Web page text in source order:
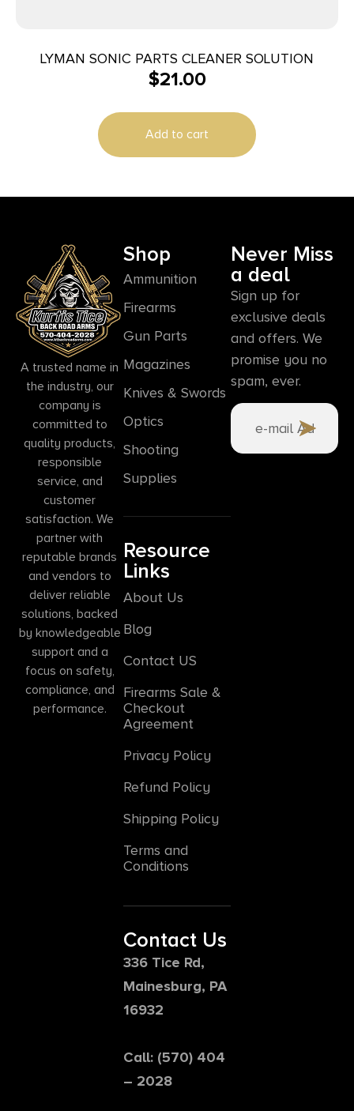
LYMAN SONIC PARTS CLEANER SOLUTION
$21.00
Add to cart
A trusted name in
the industry, our
company is
committed to
quality products,
responsible
service, and
customer
satisfaction. We
partner with
reputable brands
and vendors to
deliver reliable
solutions, backed
by knowledgeable
support and a
focus on safety,
compliance, and
performance.
Shop
Ammunition
Firearms
Gun Parts
Magazines
Knives & Swords
Optics
Shooting
Supplies
Resource
Links
About Us
Blog
Contact US
Firearms Sale &
Checkout
Agreement
Privacy Policy
Refund Policy
Shipping Policy
Terms and
Conditions
Contact Us
336 Tice Rd,
Mainesburg, PA
16932
Call: (570) 404
– 2028
Never Miss
a deal
Sign up for
exclusive deals
and offers. We
promise you no
spam, ever.